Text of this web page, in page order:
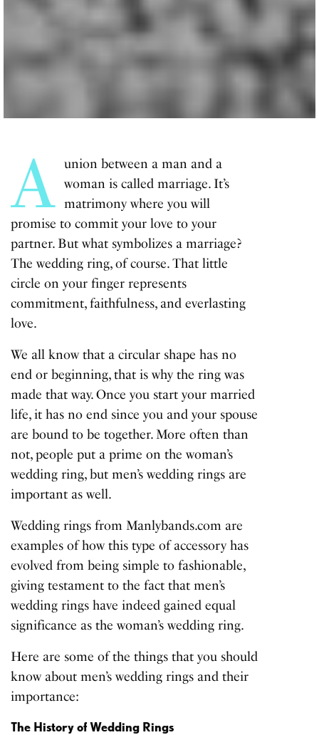
A union between a man and a
woman is called marriage. It’s
matrimony where you will
promise to commit your love to your
partner. But what symbolizes a marriage?
The wedding ring, of course. That little
circle on your finger represents
commitment, faithfulness, and everlasting
love.
We all know that a circular shape has no
end or beginning, that is why the ring was
made that way. Once you start your married
life, it has no end since you and your spouse
are bound to be together. More often than
not, people put a prime on the woman’s
wedding ring, but men’s wedding rings are
important as well.
Wedding rings from Manlybands.com are
examples of how this type of accessory has
evolved from being simple to fashionable,
giving testament to the fact that men’s
wedding rings have indeed gained equal
significance as the woman’s wedding ring.
Here are some of the things that you should
know about men’s wedding rings and their
importance:
The History of Wedding Rings